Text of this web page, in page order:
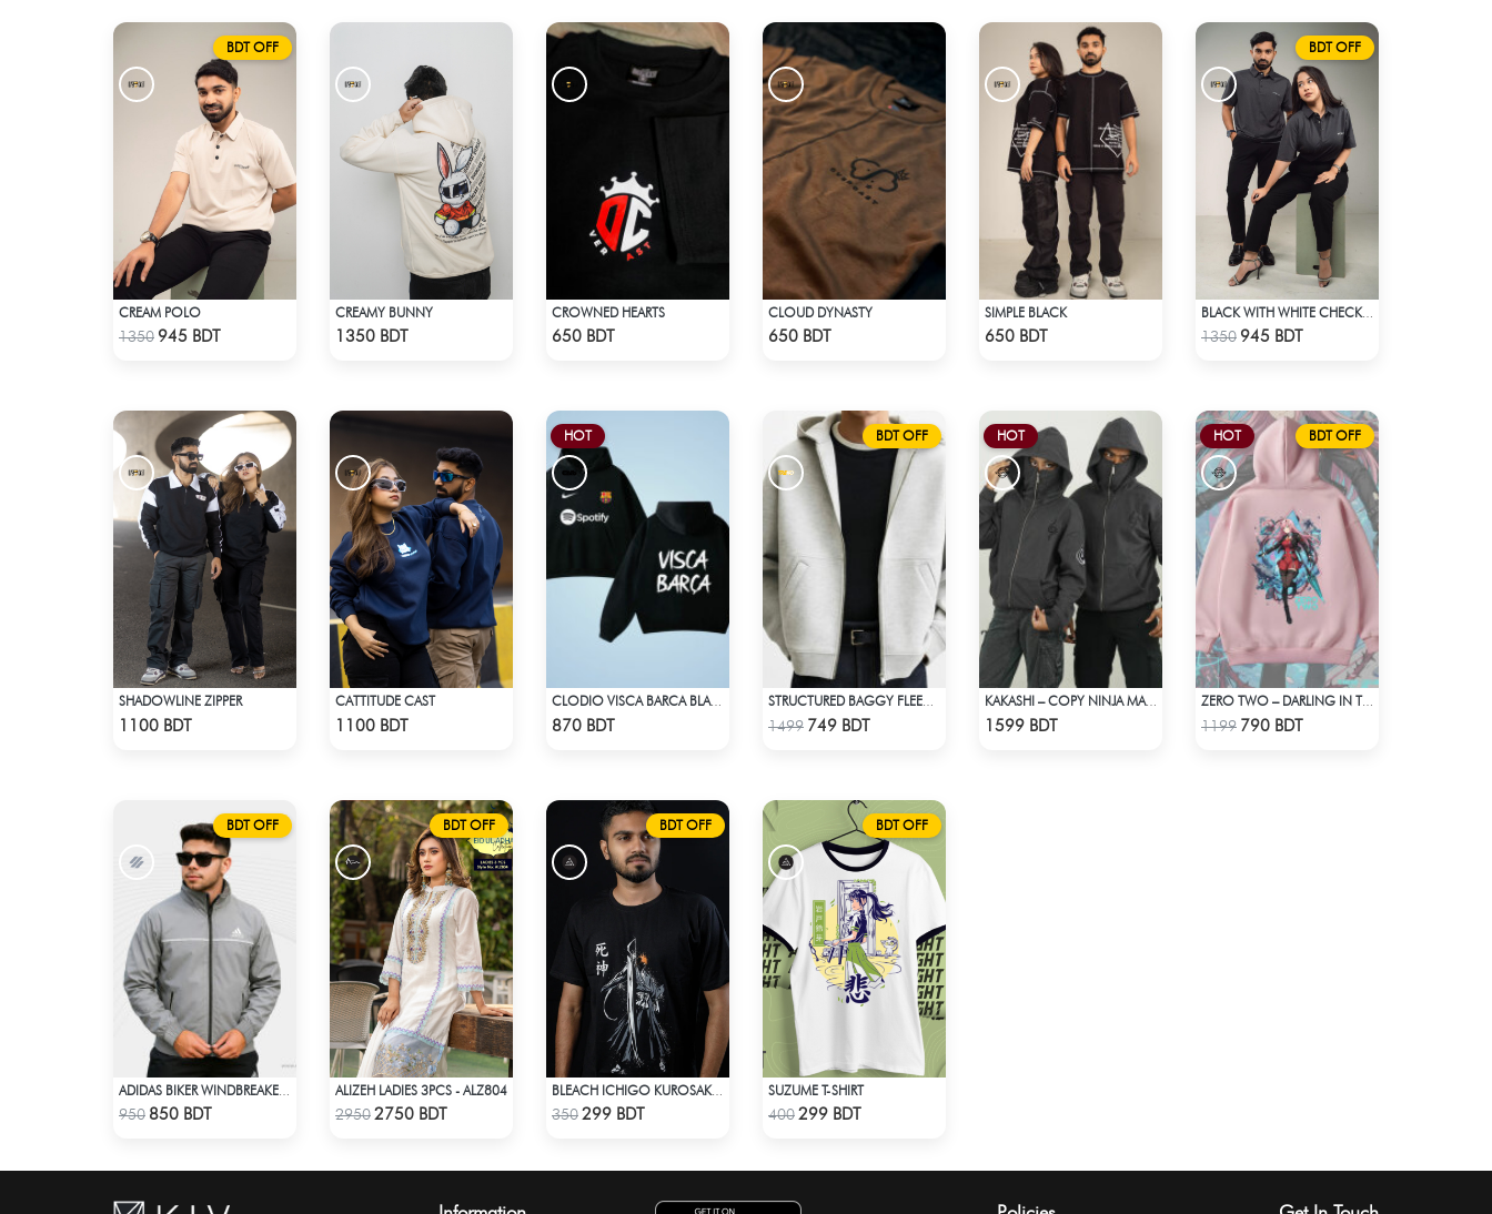
BDT OFF
Check Product
CREAM POLO
1350 945 BDT
CREAMY BUNNY
1350 BDT
CROWNED HEARTS
650 BDT
CLOUD DYNASTY
650 BDT
SIMPLE BLACK
650 BDT
BDT OFF
Check Product
1350 945 BDT
SHADOWLINE ZIPPER
1100 BDT
CATTITUDE CAST
1100 BDT
HOT
CLODIO VISCA BARCA BLACK HOODIE
870 BDT
BDT OFF
Check Product
1499 749 BDT
HOT
KAKASHI – COPY NINJA MASK HOODIE | HIDDEN LEAF
1599 BDT
HOT BDT OFF
Check Product
1199 790 BDT
BDT OFF
Check Product
950 850 BDT
BDT OFF
Check Product
ALIZEH LADIES 3PCS - ALZ804
29502750 BDT
BDT OFF
Check Product
350299 BDT
BDT OFF
Check Product
SUZUME T-SHIRT
400299 BDT